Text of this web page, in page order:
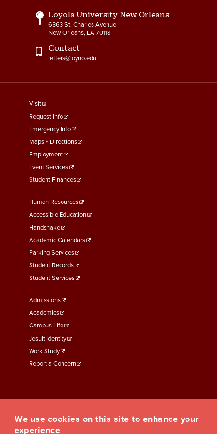
Loyola University New Orleans
6363 St. Charles Avenue
New Orleans, LA 70118
Contact
letters@loyno.edu
footer
menu
First
Visit
Request Info
Emergency Info
Maps + Directions
Employment
Event Services
Student Finances
Footer
Menu
Second
Human Resources
Accessible Education
Handshake
Academic Calendars
Parking Services
Student Records
Student Services
Footer
Menu
Third
Admissions
Academics
Campus Life
Jesuit Identity
Work Study
Report a Concern
We use cookies on this site to enhance your
experience